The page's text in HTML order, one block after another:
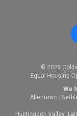
© 2026
Equal Housing
We
Allentown |
Huntingdon Valley |